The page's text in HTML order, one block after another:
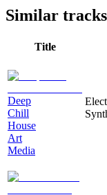
Similar tracks
Title
Deep
Chill
House
Art
Media